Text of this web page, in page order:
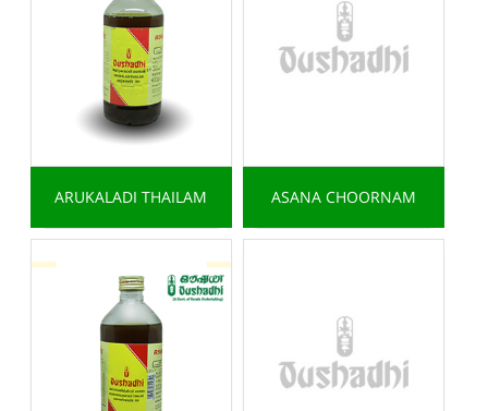
ARUKALADI THAILAM ASANA CHOORNAM